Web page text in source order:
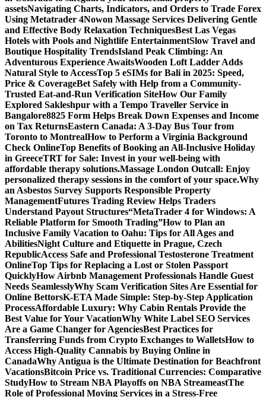
assetsNavigating Charts, Indicators, and Orders to Trade Forex
Using Metatrader 4Nowon Massage Services Delivering Gentle
and Effective Body Relaxation TechniquesBest Las Vegas
Hotels with Pools and Nightlife EntertainmentSlow Travel and
Boutique Hospitality TrendsIsland Peak Climbing: An
Adventurous Experience AwaitsWooden Loft Ladder Adds
Natural Style to AccessTop 5 eSIMs for Bali in 2025: Speed,
Price & CoverageBet Safely with Help from a Community-
Trusted Eat-and-Run Verification SiteHow Our Family
Explored Sakleshpur with a Tempo Traveller Service in
Bangalore8825 Form Helps Break Down Expenses and Income
on Tax ReturnsEastern Canada: A 3-Day Bus Tour from
Toronto to MontrealHow to Perform a Virginia Background
Check OnlineTop Benefits of Booking an All-Inclusive Holiday
in GreeceTRT for Sale: Invest in your well-being with
affordable therapy solutions.Massage London Outcall: Enjoy
personalized therapy sessions in the comfort of your space.Why
an Asbestos Survey Supports Responsible Property
ManagementFutures Trading Review Helps Traders
Understand Payout Structures“MetaTrader 4 for Windows: A
Reliable Platform for Smooth Trading”How to Plan an
Inclusive Family Vacation to Oahu: Tips for All Ages and
AbilitiesNight Culture and Etiquette in Prague, Czech
RepublicAccess Safe and Professional Testosterone Treatment
OnlineTop Tips for Replacing a Lost or Stolen Passport
QuicklyHow Airbnb Management Professionals Handle Guest
Needs SeamlesslyWhy Scam Verification Sites Are Essential for
Online BettorsK-ETA Made Simple: Step-by-Step Application
ProcessAffordable Luxury: Why Cabin Rentals Provide the
Best Value for Your VacationWhy White Label SEO Services
Are a Game Changer for AgenciesBest Practices for
Transferring Funds from Crypto Exchanges to WalletsHow to
Access High-Quality Cannabis by Buying Online in
CanadaWhy Antigua is the Ultimate Destination for Beachfront
VacationsBitcoin Price vs. Traditional Currencies: Comparative
StudyHow to Stream NBA Playoffs on NBA StreameastThe
Role of Professional Moving Services in a Stress-Free